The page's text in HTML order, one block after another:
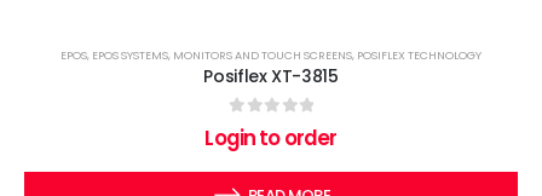
EPOS, EPOS SYSTEMS, MONITORS AND TOUCH SCREENS, POSIFLEX TECHNOLOGY
Posiflex XT-3815
out of 5
Login to order